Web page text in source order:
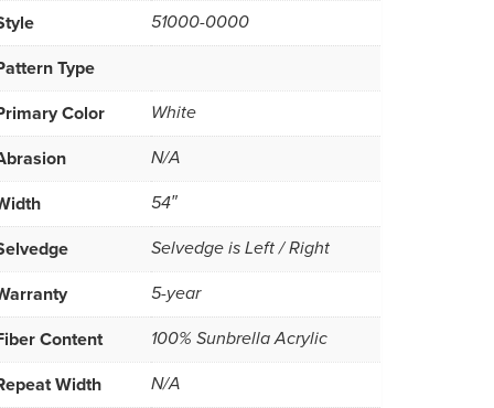
51000-0000
Type
Color
White
N/A
54″
Selvedge is Left / Right
5-year
Content 100% Sunbrella Acrylic
Width N/A